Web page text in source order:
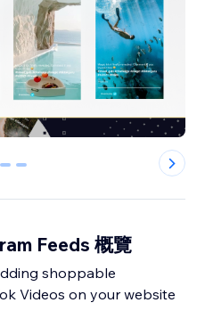
1 2
Feeds 概覽
shoppable
Videos on your website